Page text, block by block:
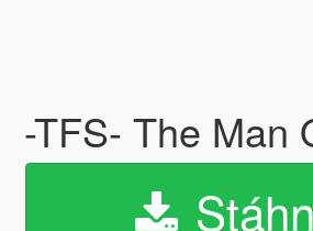
-TFS- The Man